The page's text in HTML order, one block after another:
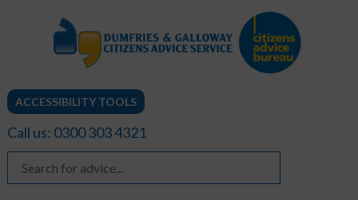
ACCESSIBILITY TOOLS
Call us: 0300 303 4321